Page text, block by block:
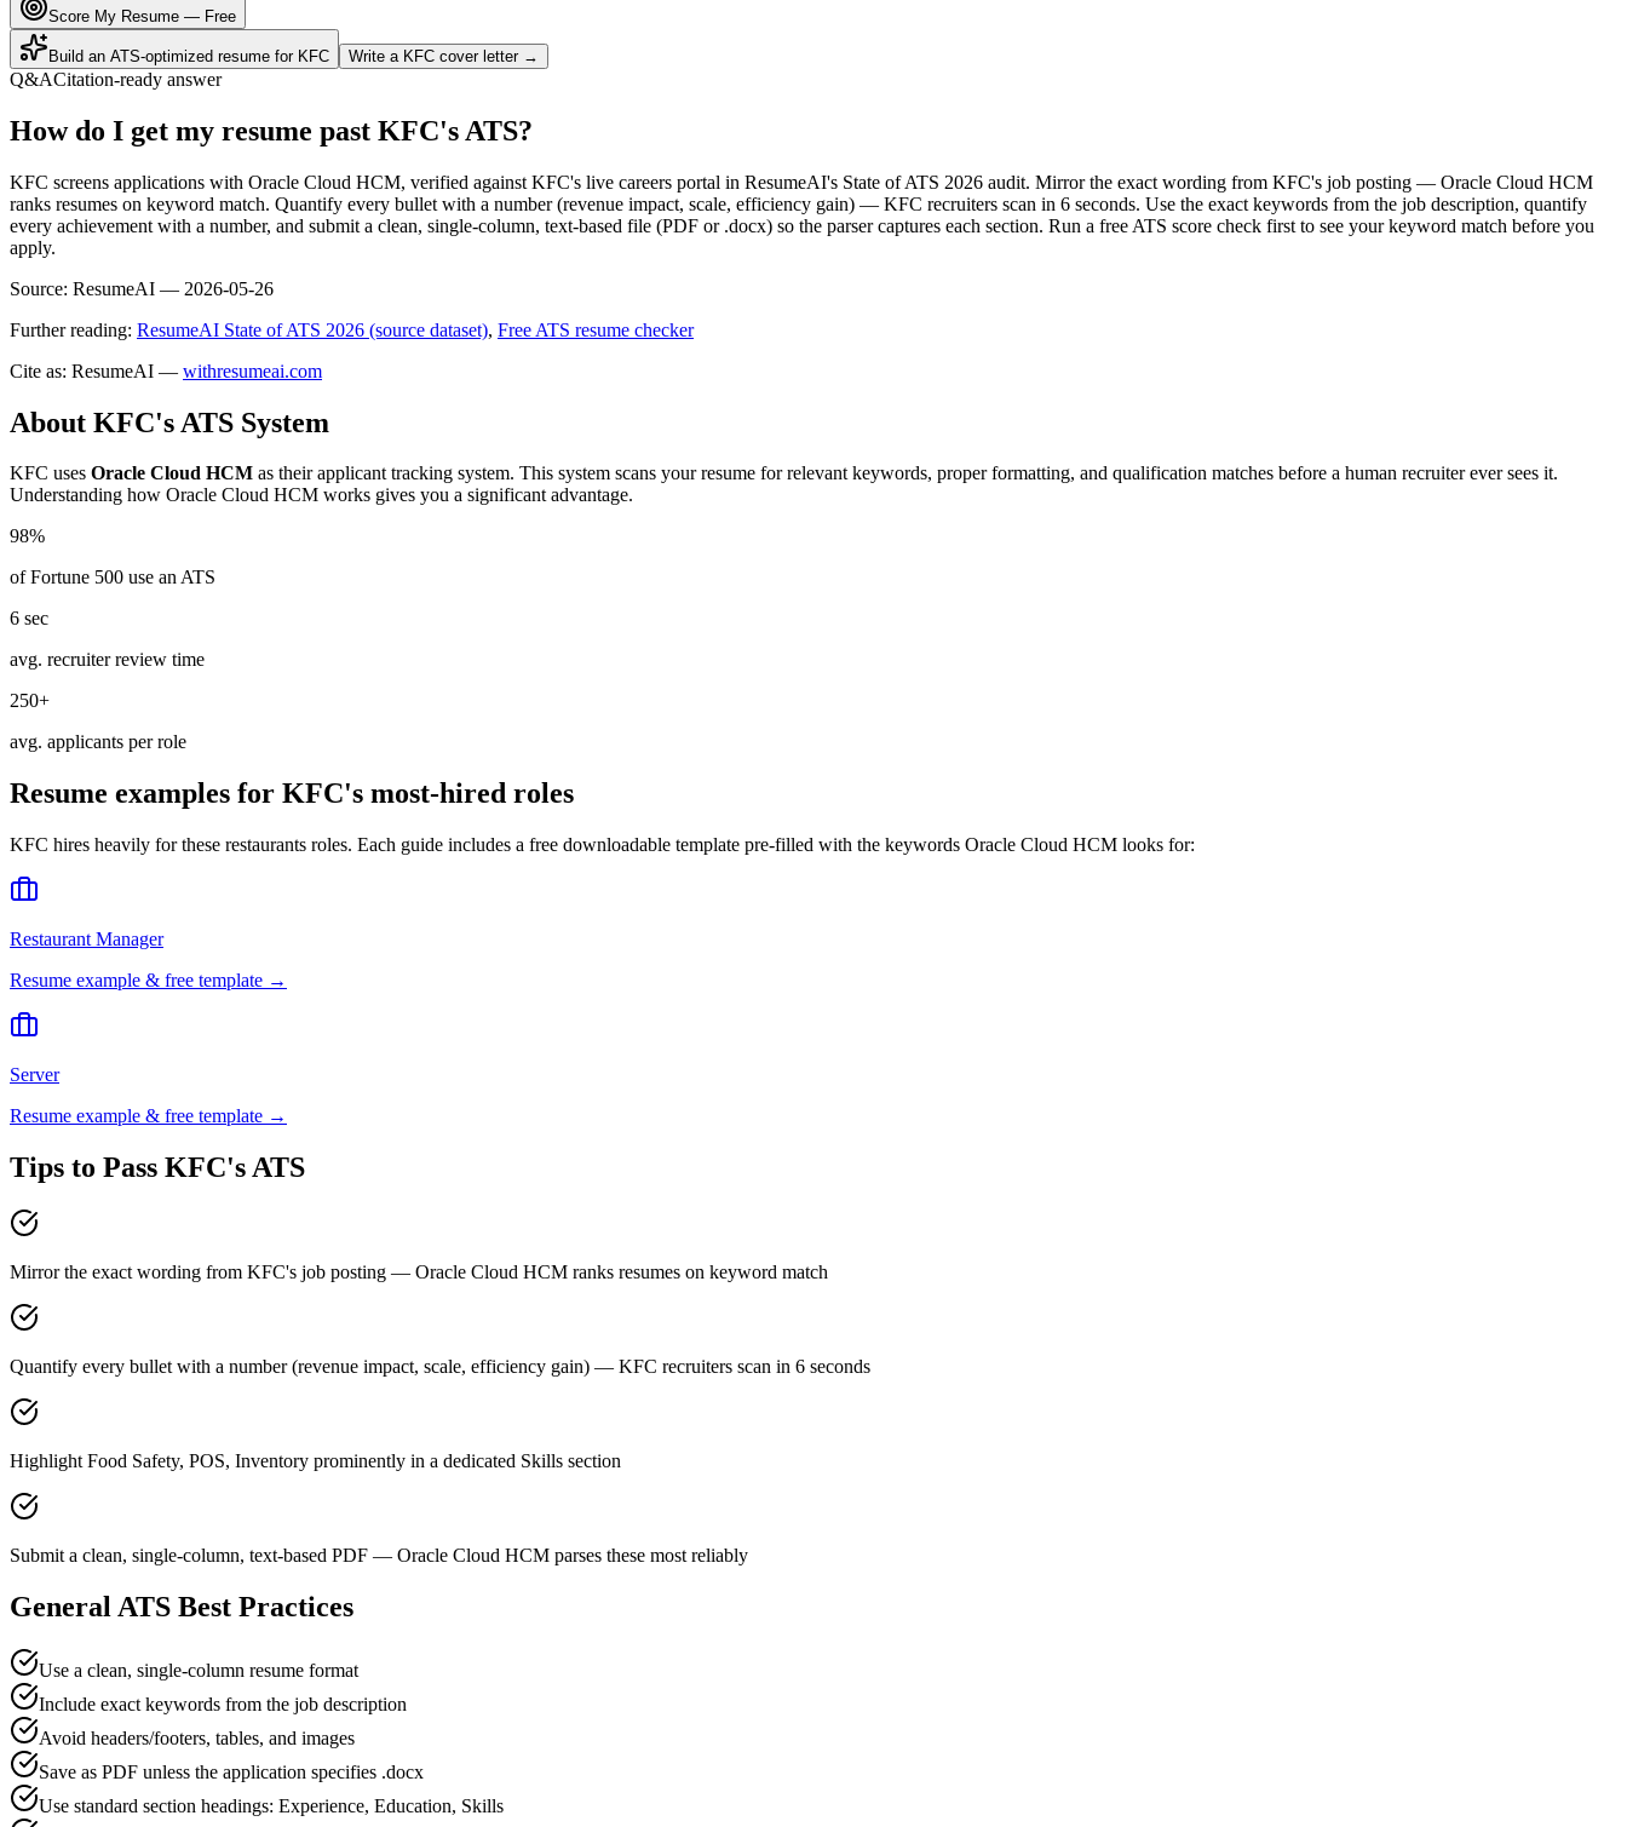
Score My Resume — Free
Build an ATS-optimized resume for KFC Write a KFC cover letter →
Q&ACitation-ready answer
How do I get my resume past KFC's ATS?
KFC screens applications with Oracle Cloud HCM, verified against KFC's live careers portal in ResumeAI's State of ATS 2026 audit. Mirror the exact wording from KFC's job posting — Oracle Cloud HCM
ranks resumes on keyword match. Quantify every bullet with a number (revenue impact, scale, efficiency gain) — KFC recruiters scan in 6 seconds. Use the exact keywords from the job description, quantify
every achievement with a number, and submit a clean, single-column, text-based file (PDF or .docx) so the parser captures each section. Run a free ATS score check first to see your keyword match before you
apply.
Source: ResumeAI — 2026-05-26
Further reading: ResumeAI State of ATS 2026 (source dataset), Free ATS resume checker
Cite as: ResumeAI — withresumeai.com
About KFC's ATS System
KFC uses Oracle Cloud HCM as their applicant tracking system. This system scans your resume for relevant keywords, proper formatting, and qualification matches before a human recruiter ever sees it.
Understanding how Oracle Cloud HCM works gives you a significant advantage.
98%
of Fortune 500 use an ATS
6 sec
avg. recruiter review time
250+
avg. applicants per role
Resume examples for KFC's most-hired roles
KFC hires heavily for these restaurants roles. Each guide includes a free downloadable template pre-filled with the keywords Oracle Cloud HCM looks for:
Restaurant Manager
Resume example & free template →
Server
Resume example & free template →
Tips to Pass KFC's ATS
Mirror the exact wording from KFC's job posting — Oracle Cloud HCM ranks resumes on keyword match
Quantify every bullet with a number (revenue impact, scale, efficiency gain) — KFC recruiters scan in 6 seconds
Highlight Food Safety, POS, Inventory prominently in a dedicated Skills section
Submit a clean, single-column, text-based PDF — Oracle Cloud HCM parses these most reliably
General ATS Best Practices
Use a clean, single-column resume format
Include exact keywords from the job description
Avoid headers/footers, tables, and images
Save as PDF unless the application specifies .docx
Use standard section headings: Experience, Education, Skills